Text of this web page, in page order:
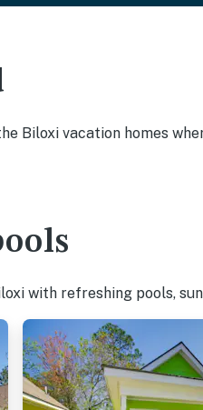
Biloxi vacation homes
with refreshing pools,